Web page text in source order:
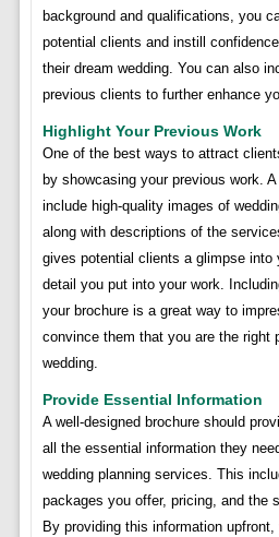
background and qualifications, you
potential clients and instill
their dream wedding. You can also
previous clients to further enhance
Highlight Your Previous Work
One of the best ways to attract
by showcasing your previous work.
include high-quality images of
along with descriptions of the
gives potential clients a glimpse into
detail you put into your work.
your brochure is a great way to
convince them that you are the right
wedding.
Provide Essential Information
A well-designed brochure should
all the essential information they
wedding planning services. This
packages you offer, pricing, and the
By providing this information